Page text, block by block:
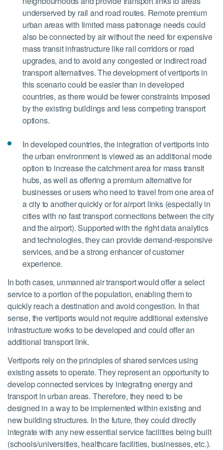
underserved by rail and road routes. Remote premium
urban areas with limited mass patronage needs could
also be connected by air without the need for expensive
mass transit infrastructure like rail corridors or road
upgrades, and to avoid any congested or indirect road
transport alternatives. The development of vertiports in
this scenario could be easier than in developed
countries, as there would be fewer constraints imposed
by the existing buildings and less competing transport
options.
In developed countries, the integration of vertiports into
the urban environment is viewed as an additional mode
option to increase the catchment area for mass transit
hubs, as well as offering a premium alternative for
businesses or users who need to travel from one area of
a city to another quickly or for airport links (especially in
cities with no fast transport connections between the city
and the airport). Supported with the right data analytics
and technologies, they can provide demand-responsive
services, and be a strong enhancer of customer
experience.
In both cases, unmanned air transport would offer a select
service to a portion of the population, enabling them to
quickly reach a destination and avoid congestion. In that
sense, the vertiports would not require additional extensive
infrastructure works to be developed and could offer an
additional transport link.
Vertiports rely on the principles of shared services using
existing assets to operate. They represent an opportunity to
develop connected services by integrating energy and
transport in urban areas. Therefore, they need to be
designed in a way to be implemented within existing and
new building structures. In the future, they could directly
integrate with any new essential service facilities being built
(schools/universities, healthcare facilities, businesses, etc.).